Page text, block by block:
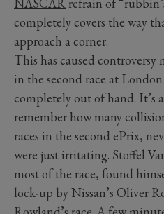
NASCAR refrain of
completely covers the way
approach a corner.
This has caused
in the second race at
completely out of hand. It’s
remember how many
races in the second ePrix,
were just irritating. Stoffel
most of the race, found
lock-up by Nissan’s Oliver